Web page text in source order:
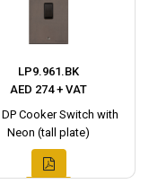
LP9.961.BK
AED 274 + VAT
Cooker Switch with
Neon (tall plate)